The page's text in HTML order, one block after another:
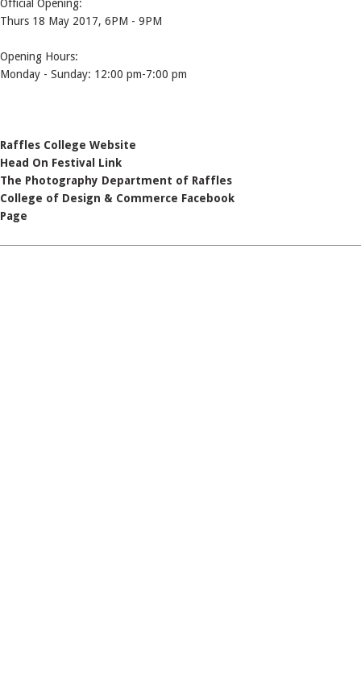
Official Opening:
Thurs 18 May 2017, 6PM - 9PM
Opening Hours:
Monday - Sunday: 12:00 pm-7:00 pm
Raffles College Website
Head On Festival Link
The Photography Department of Raffles
College of Design & Commerce Facebook
Page